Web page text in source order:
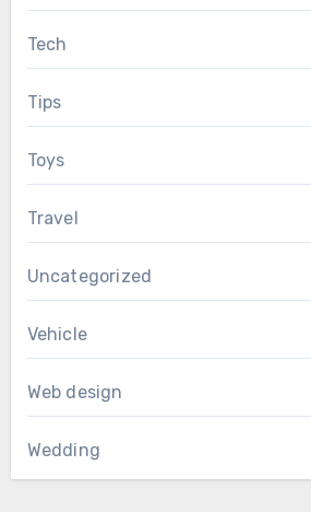
Tech
Tips
Toys
Travel
Uncategorized
Vehicle
Web design
Wedding